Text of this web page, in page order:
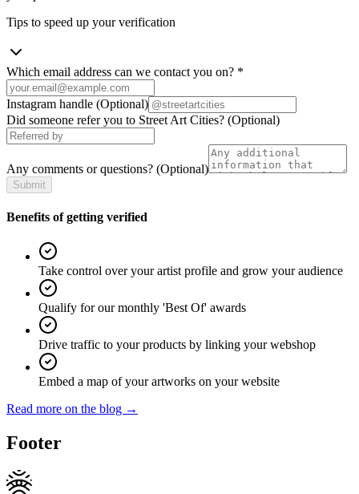
Tips to speed up your verification
Which email address can we contact you on? *
Instagram handle (Optional)
Did someone refer you to Street Art Cities? (Optional)
Any comments or questions? (Optional)
Submit
Benefits of getting verified
Take control over your artist profile and grow your audience
Qualify for our monthly 'Best Of' awards
Drive traffic to your products by linking your webshop
Embed a map of your artworks on your website
Read more on the blog →
Footer